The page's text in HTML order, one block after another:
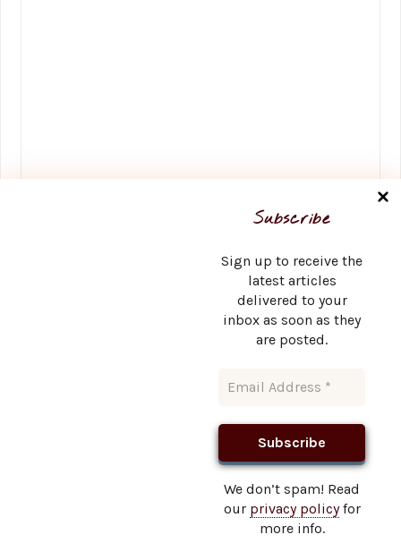
Subscribe
Sign up to receive the
latest articles
delivered to your
inbox as soon as they
are posted.
We don’t spam! Read
our privacy policyfor
more info.
This site uses Akismet to reduce spam. Learn how your